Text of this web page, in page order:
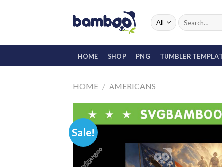
Search
for:
HOME SHOP PNG TUMBLER
HOME / AMERICANS
Sale!